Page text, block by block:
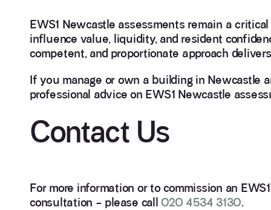
EWS1 Newcastle assessments remain a
influence value, liquidity, and resident
competent, and proportionate approach
If you manage or own a building in Newcastle
professional advice on EWS1 Newcastle
Contact Us
For more information or to commission an
consultation – please call 020 4534 3130.